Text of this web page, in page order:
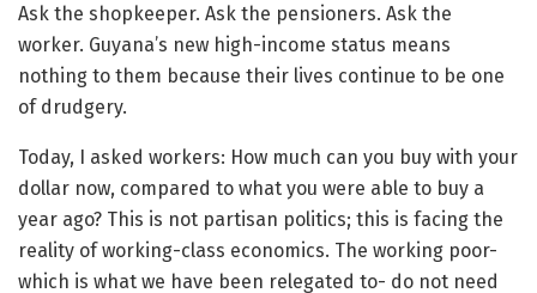
Ask the shopkeeper. Ask the pensioners. Ask the
worker. Guyana’s new high-income status means
nothing to them because their lives continue to be one
of drudgery.
Today, I asked workers: How much can you buy with your
dollar now, compared to what you were able to buy a
year ago? This is not partisan politics; this is facing the
reality of working-class economics. The working poor-
which is what we have been relegated to- do not need